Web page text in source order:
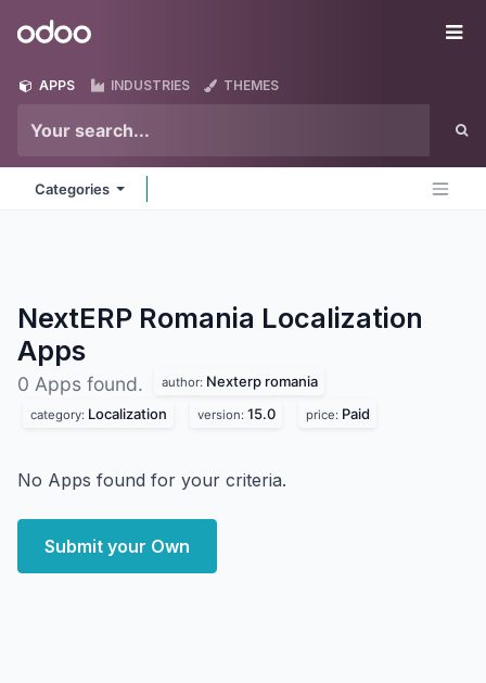
Odoo
APPS INDUSTRIES THEMES
Categories
NextERP Romania Localization
Apps
0 Apps found. author: Nexterp romania
category: Localization version: 15.0 price: Paid
No Apps found for your criteria.
Submit your Own